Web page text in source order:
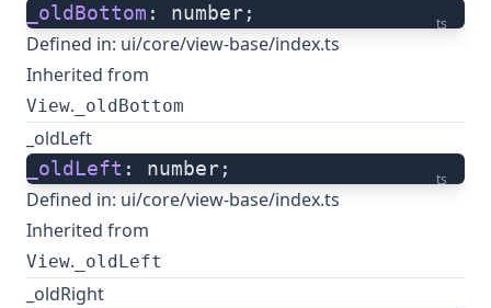
ts
_oldBottom : number;
Defined in: ui/core/view-base/index.ts
Inherited from
View. _oldBottom
_oldLeft
ts
_oldLeft : number;
Defined in: ui/core/view-base/index.ts
Inherited from
View. _oldLeft
_oldRight